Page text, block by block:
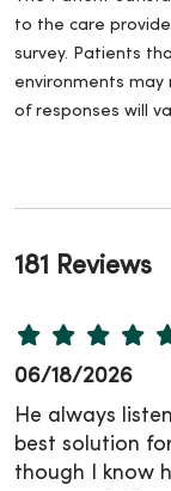
to the care
survey. Patients
environments may
of responses will
181 Reviews
06/18/2026
He always
best solution
though I know